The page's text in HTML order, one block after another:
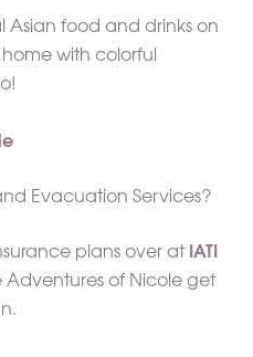
Asian food and drinks on
with colorful
Evacuation Services?
plans over at IATI
Adventures of Nicole get